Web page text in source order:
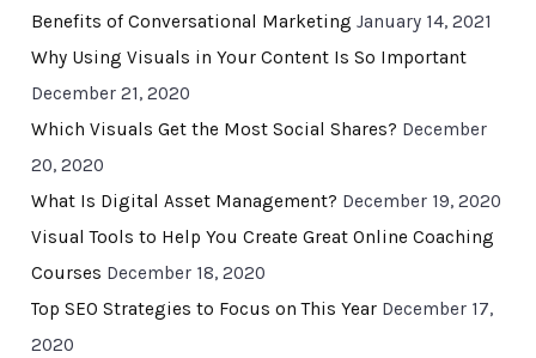
Benefits of Conversational Marketing January 14, 2021
Why Using Visuals in Your Content Is So Important
December 21, 2020
Which Visuals Get the Most Social Shares? December
20, 2020
What Is Digital Asset Management? December 19, 2020
Visual Tools to Help You Create Great Online Coaching
Courses December 18, 2020
Top SEO Strategies to Focus on This Year December 17,
2020